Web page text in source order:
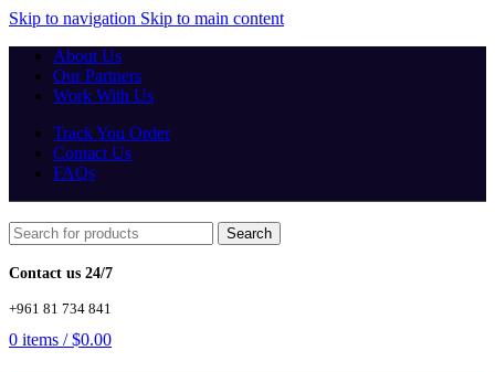
Skip to navigation Skip to main content
About Us
Our Partners
Work With Us
Track You Order
Contact Us
FAQs
Search
Contact us 24/7
+961 81 734 841
0 items / $0.00